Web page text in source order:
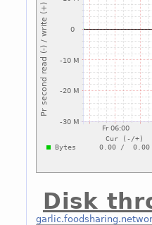
Disk